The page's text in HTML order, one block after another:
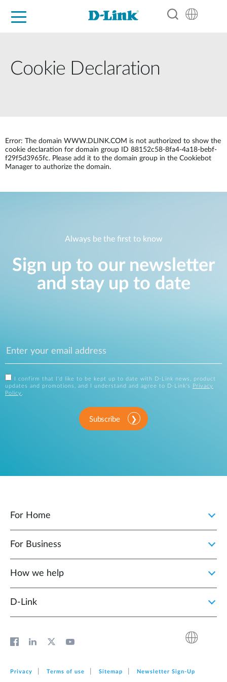
Cookie Declaration
Error: The domain WWW.DLINK.COM is not authorized to show the
cookie declaration for domain group ID 88152c58-8fa4-4a18-bebf-
f29f5d3965fc. Please add it to the domain group in the Cookiebot
Manager to authorize the domain.
Always be the first to know
Sign up to our newsletter
and stay up to date
I confirm that I'd like to be kept up to date with D-Link news, product
updates and promotions, and I understand and agree to D-Link's
Privacy
Policy .
Subscribe
For Home
For Business
How we help
D‑Link
Privacy Terms of use Sitemap Newsletter Sign‑Up